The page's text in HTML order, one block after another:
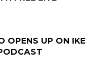
OPENS UP ON IKE